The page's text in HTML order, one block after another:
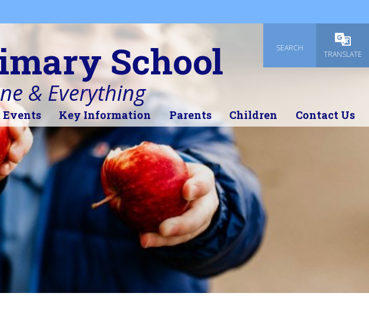
SEARCH
TRANSLATE
School
& Everything
Events Key Information Parents Children Contact Us